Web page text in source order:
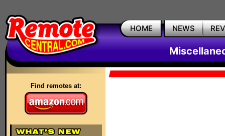
HOME NEWS
Find remotes at: